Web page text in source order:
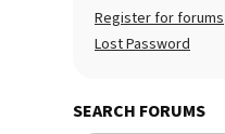
Register for forums
Lost Password
SEARCH FORUMS